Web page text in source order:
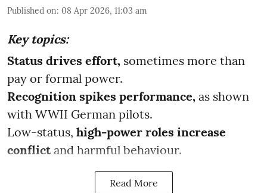
Published on: 08 Apr 2026, 11:03 am
Key topics:
Status drives effort, sometimes more than
pay or formal power.
Recognition spikes performance, as shown
with WWII German pilots.
Low-status, high-power roles increase
conflictand harmful behaviour.
Read More